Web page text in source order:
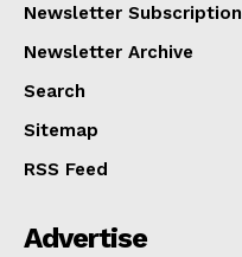
Newsletter Subscription
Newsletter Archive
Search
Sitemap
RSS Feed
Advertise